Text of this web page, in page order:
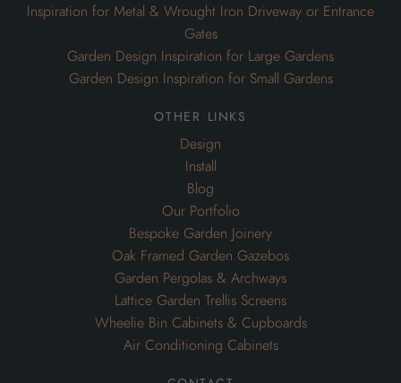
Inspiration for Metal & Wrought Iron Driveway or Entrance
Gates
Garden Design Inspiration for Large Gardens
Garden Design Inspiration for Small Gardens
other links
Design
Install
Blog
Our Portfolio
Bespoke Garden Joinery
Oak Framed Garden Gazebos
Garden Pergolas & Archways
Lattice Garden Trellis Screens
Wheelie Bin Cabinets & Cupboards
Air Conditioning Cabinets